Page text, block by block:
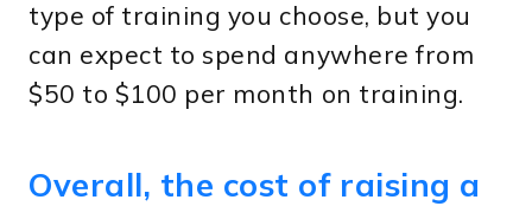
type of training you choose, but you
can expect to spend anywhere from
$50 to $100 per month on training.
Overall, the cost of raising a